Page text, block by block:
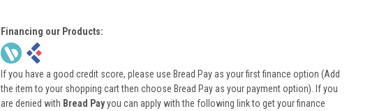
Financing our Products:
If you have a good credit score, please use Bread Pay as your first finance option (Add
the item to your shopping cart then choose Bread Pay as your payment option). If you
are denied with Bread Payyou can apply with the following link to get your finance